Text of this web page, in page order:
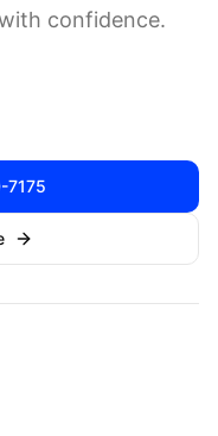
confidence.
7175